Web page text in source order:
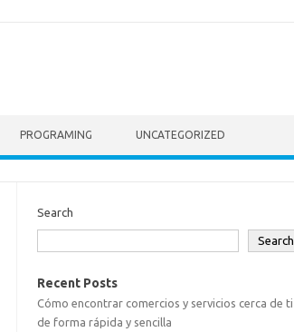
PROGRAMING UNCATEGORIZED
Search
Search
Recent Posts
Cómo encontrar comercios y servicios cerca de ti
de forma rápida y sencilla